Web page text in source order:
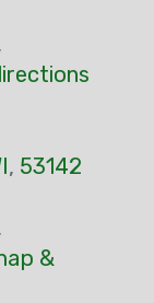
, 53142
&